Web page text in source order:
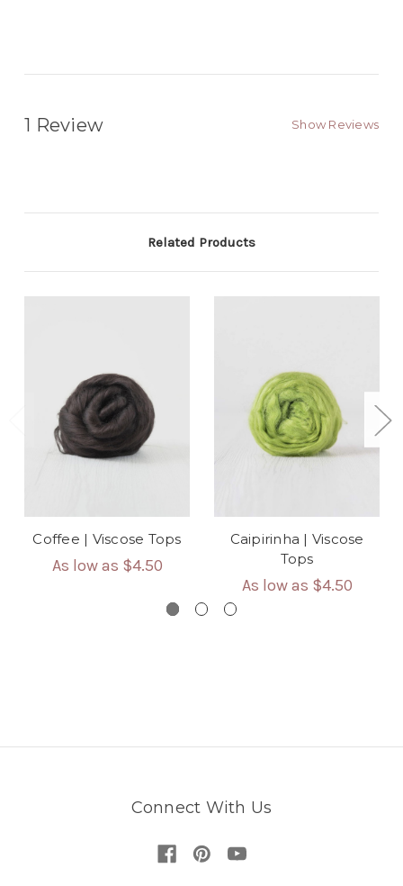
1 Review Show Reviews
Related Products
Coffee | Viscose Tops
As low as $4.50
Caipirinha | Viscose
Tops
As low as $4.50
Connect With Us